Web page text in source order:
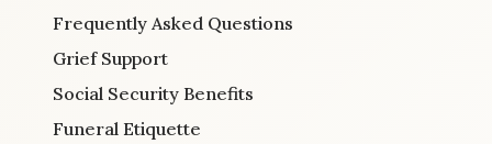
Frequently Asked Questions
Grief Support
Social Security Benefits
Funeral Etiquette